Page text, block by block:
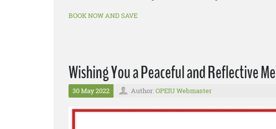
BOOK NOW AND SAVE
Wishing You a Peaceful and Reflective
30 May 2022 Author: OPEIU Webmaster